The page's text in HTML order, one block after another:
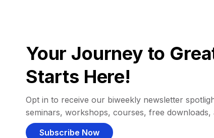
Your Journey to
Starts Here!
Opt in to receive our biweekly newsletter
seminars, workshops, courses, free
Subscribe Now